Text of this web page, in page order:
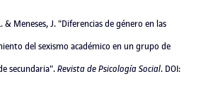
& Meneses, J. "Diferencias de género en las
del sexismo académico en un grupo de
secundaria".Revista de Psicología Social. DOI: